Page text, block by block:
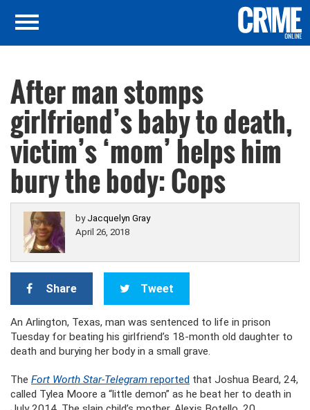
After man stomps
girlfriend’s baby to death,
victim’s ‘mom’ helps him
bury the body: Cops
by Jacquelyn Gray
April 26, 2018
Share Tweet
An Arlington, Texas, man was sentenced to life in prison
Tuesday for beating his girlfriend’s 18-month old daughter to
death and burying her body in a small grave.
The Fort Worth Star-Telegram reported that Joshua Beard, 24,
called Tylea Moore a “little demon” as he beat her to death in